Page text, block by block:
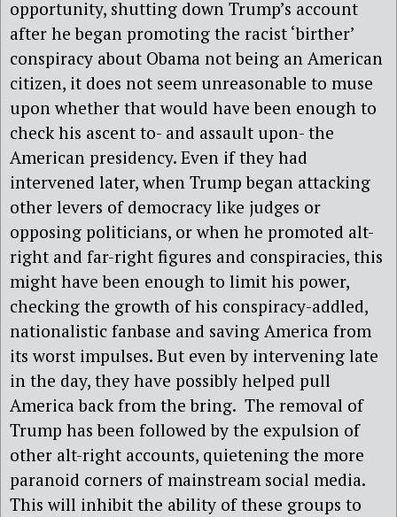
opportunity, shutting down Trump’s account
after he began promoting the racist ‘birther’
conspiracy about Obama not being an American
citizen, it does not seem unreasonable to muse
upon whether that would have been enough to
check his ascent to- and assault upon- the
American presidency. Even if they had
intervened later, when Trump began attacking
other levers of democracy like judges or
opposing politicians, or when he promoted alt-
right and far-right figures and conspiracies, this
might have been enough to limit his power,
checking the growth of his conspiracy-addled,
nationalistic fanbase and saving America from
its worst impulses. But even by intervening late
in the day, they have possibly helped pull
America back from the bring. The removal of
Trump has been followed by the expulsion of
other alt-right accounts, quietening the more
paranoid corners of mainstream social media.
This will inhibit the ability of these groups to